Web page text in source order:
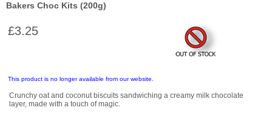
Bakers Choc Kits (200g)
£3.25
This product is no longer available from our website.
Crunchy oat and coconut biscuits sandwiching a creamy milk chocolate
layer, made with a touch of magic.